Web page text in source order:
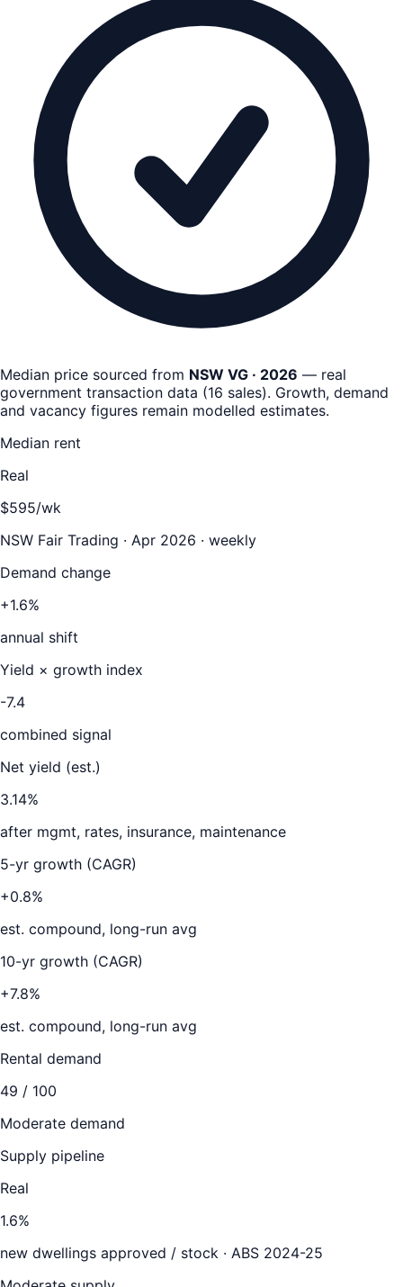
Median price sourced from NSW VG · 2026 — real
government transaction data (16 sales). Growth, demand
and vacancy figures remain modelled estimates.
Median rent
Real
$595/wk
NSW Fair Trading · Apr 2026 · weekly
Demand change
+1.6%
annual shift
Yield × growth index
-7.4
combined signal
Net yield (est.)
3.14%
after mgmt, rates, insurance, maintenance
5-yr growth (CAGR)
+0.8%
est. compound, long-run avg
10-yr growth (CAGR)
+7.8%
est. compound, long-run avg
Rental demand
49 / 100
Moderate demand
Supply pipeline
Real
1.6%
new dwellings approved / stock · ABS 2024-25